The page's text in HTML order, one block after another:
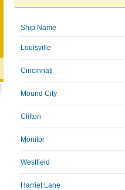
Ship Name
Louisville
Cincinnati
Mound City
Clifton
Monitor
Westfield
Harriet Lane